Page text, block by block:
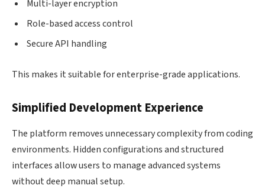
Multi-layer encryption
Role-based access control
Secure API handling
This makes it suitable for enterprise-grade applications.
Simplified Development Experience
The platform removes unnecessary complexity from coding
environments. Hidden configurations and structured
interfaces allow users to manage advanced systems
without deep manual setup.